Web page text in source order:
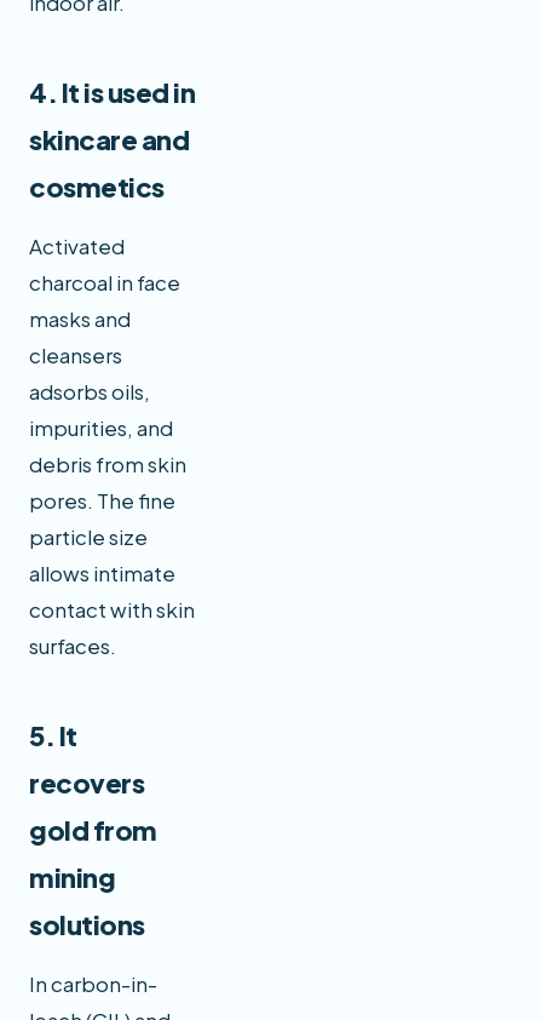
4. It is used in
skincare and
cosmetics
Activated
charcoal in face
masks and
cleansers
adsorbs oils,
impurities, and
debris from skin
pores. The fine
particle size
allows intimate
contact with skin
surfaces.
5. It
recovers
gold from
mining
solutions
In carbon-in-